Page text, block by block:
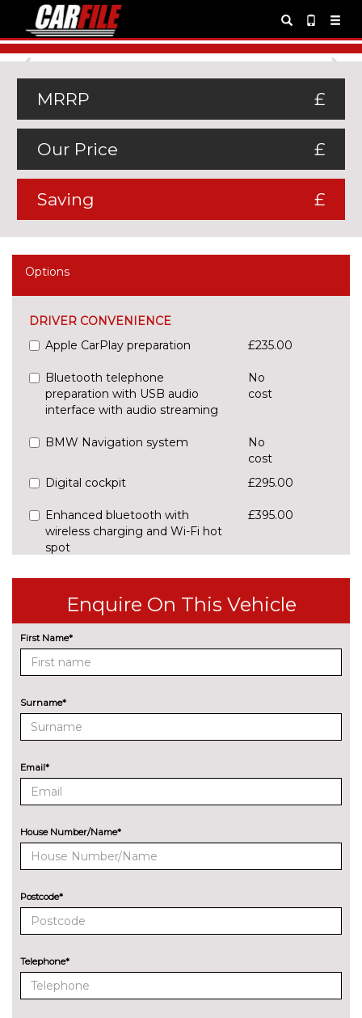
Previous
MRRP £
Our Price £
Saving £
Options
DRIVER CONVENIENCE
Apple CarPlay preparation
£235.00
Bluetooth telephone
preparation with USB audio
interface with audio streaming
No
cost
BMW Navigation system
No
cost
Digital cockpit
£295.00
Enhanced bluetooth with
wireless charging and Wi-Fi hot
spot
£395.00
Front/rear park distance control £420.00
Head up Display £825.00
Lane change warning system
with blind spot check
Professional Multimedia
Park assist with gap
assist
No
Rear park distance control
No
Reversing camera
£330.00
Speed limit display
side view cameras
Variable sport steering £230.00
Enquire On This Vehicle
First Name*
Surname*
Email*
House Number/Name*
Postcode*
Telephone*